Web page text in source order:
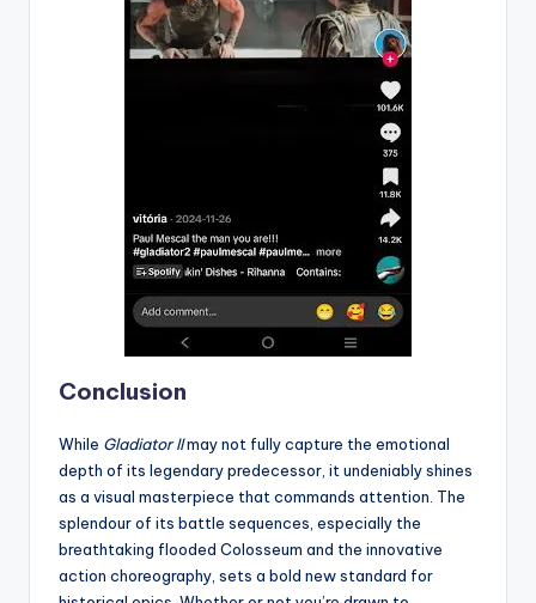
Conclusion
While Gladiator IImay not fully capture the emotional
depth of its legendary predecessor, it undeniably shines
as a visual masterpiece that commands attention. The
splendour of its battle sequences, especially the
breathtaking flooded Colosseum and the innovative
action choreography, sets a bold new standard for